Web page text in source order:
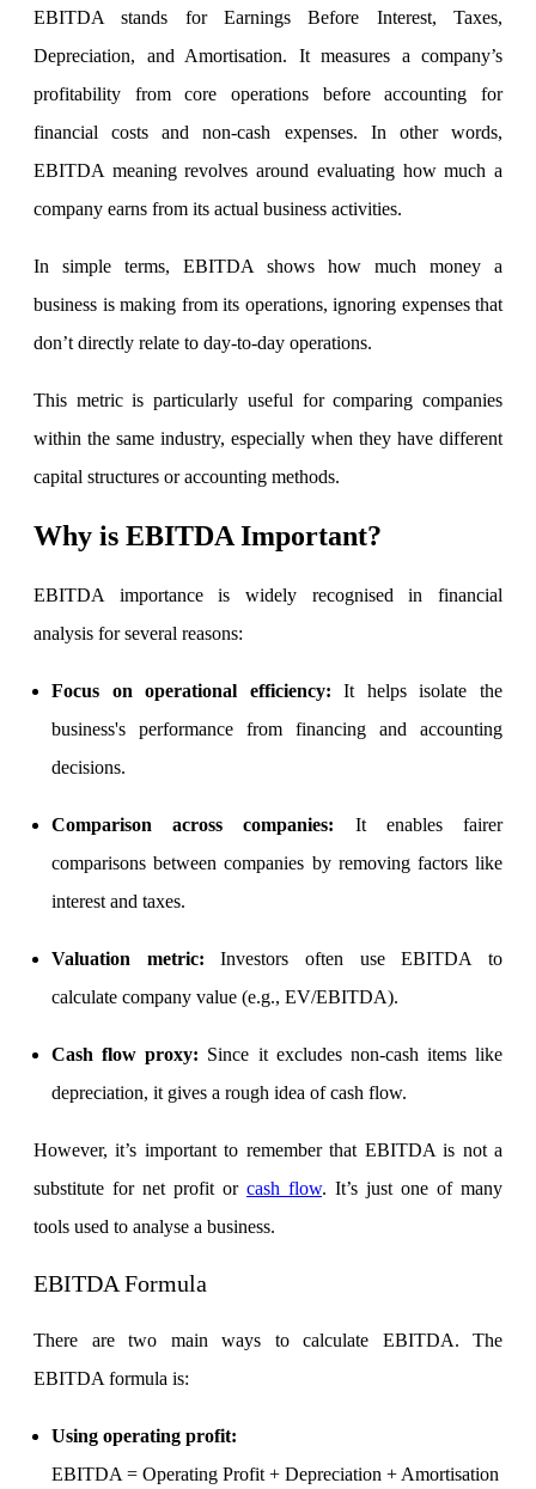
Invest in IPO’s easily
FYERS OFS
Invest in OFS Seamlessly
FYERS SGB
Invest in Sovereign Gold Bond
Invest in G-Secs, T-Bills and SDL
FYERS Journal
Your Personal Writing Space
Calculators
Margin Calculator
Brokerage Calculator
Net P&L after charges
EBITDA stands for Earnings Before Interest, Taxes,
Depreciation, and Amortisation. It measures a company’s
profitability from core operations before accounting for
financial costs and non-cash expenses. In other words,
EBITDA meaning revolves around evaluating how much a
company earns from its actual business activities.
In simple terms, EBITDA shows how much money a
business is making from its operations, ignoring expenses that
don’t directly relate to day-to-day operations.
This metric is particularly useful for comparing companies
within the same industry, especially when they have different
capital structures or accounting methods.
Why is EBITDA Important?
EBITDA importance is widely recognised in financial
analysis for several reasons:
Focus on operational efficiency: It helps isolate the
business's performance from financing and accounting
decisions.
Comparison across companies: It enables fairer
comparisons between companies by removing factors like
interest and taxes.
Valuation metric: Investors often use EBITDA to
calculate company value (e.g., EV/EBITDA).
Cash flow proxy: Since it excludes non-cash items like
depreciation, it gives a rough idea of cash flow.
However, it’s important to remember that EBITDA is not a
substitute for net profit or cash flow. It’s just one of many
tools used to analyse a business.
EBITDA Formula
There are two main ways to calculate EBITDA. The
EBITDA formula is:
Using operating profit:
EBITDA = Operating Profit + Depreciation + Amortisation